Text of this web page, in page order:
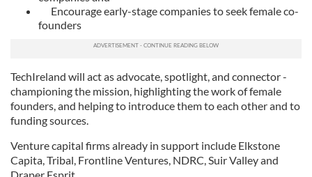
Encourage early-stage companies to seek female co-
founders
TechIreland will act as advocate, spotlight, and connector -
championing the mission, highlighting the work of female
founders, and helping to introduce them to each other and to
funding sources.
Venture capital firms already in support include Elkstone
Capita, Tribal, Frontline Ventures, NDRC, Suir Valley and